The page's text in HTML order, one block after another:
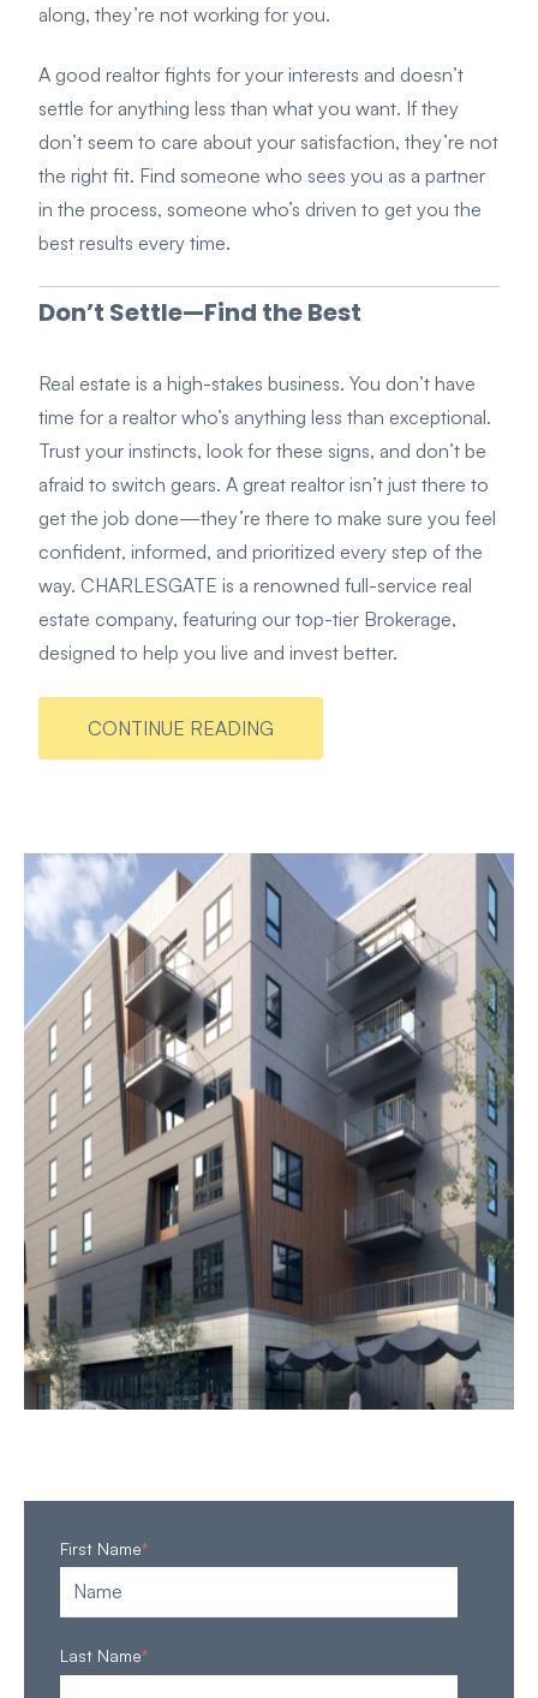
along, they’re not working for you.
A good realtor fights for your interests and doesn’t
settle for anything less than what you want. If they
don’t seem to care about your satisfaction, they’re not
the right fit. Find someone who sees you as a partner
in the process, someone who’s driven to get you the
best results every time.
Don’t Settle—Find the Best
Real estate is a high-stakes business. You don’t have
time for a realtor who’s anything less than exceptional.
Trust your instincts, look for these signs, and don’t be
afraid to switch gears. A great realtor isn’t just there to
get the job done—they’re there to make sure you feel
confident, informed, and prioritized every step of the
way. CHARLESGATE is a renowned full-service real
estate company, featuring our top-tier Brokerage,
designed to help you live and invest better.
CONTINUE READING
First Name*
Last Name*